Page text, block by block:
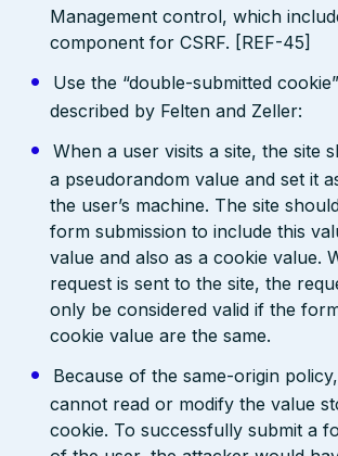
Management control, which
component for CSRF. [REF-45]
Use the “double-submitted
described by Felten and Zeller:
When a user visits a site, the site
a pseudorandom value and set it
the user’s machine. The site
form submission to include this
value and also as a cookie value.
request is sent to the site, the
only be considered valid if the
cookie value are the same.
Because of the same-origin
cannot read or modify the value
cookie. To successfully submit a